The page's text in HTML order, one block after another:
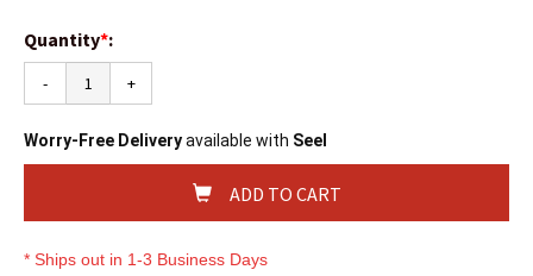
Quantity*:
- +
Worry-Free Deliveryavailable with Seel
ADD TO CART
* Ships out in 1-3 Business Days